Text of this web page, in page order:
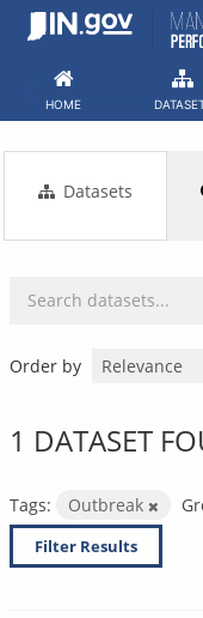
Skip
HOME
Datasets
Order by
1 DATASET
Tags: Outbreak
Filter Results